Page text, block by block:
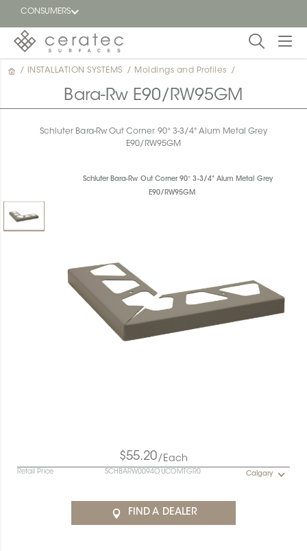
CONSUMERS
Featured
/ INSTALLATION SYSTEMS / Moldings and Profiles /
Bara-Rw E90/RW95GM
Schluter Bara-Rw Out Corner 90° 3-3/4" Alum Metal Grey
E90/RW95GM
Schluter Bara-Rw Out Corner 90° 3-3/4" Alum Metal Grey
E90/RW95GM
$55.20/Each
Retail Price SCHBARW0094OUCOMTGR0 Calgary
FIND A DEALER